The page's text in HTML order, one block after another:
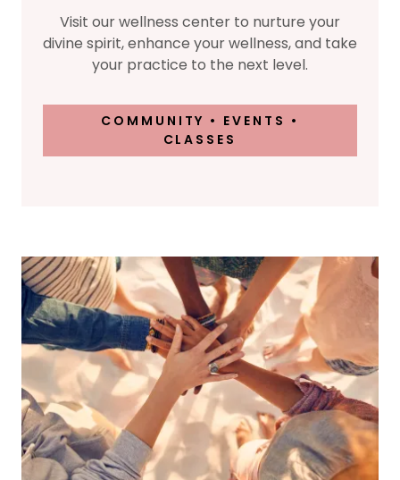
Visit our wellness center to nurture your
divine spirit, enhance your wellness, and take
your practice to the next level.
COMMUNITY • EVENTS •
CLASSES